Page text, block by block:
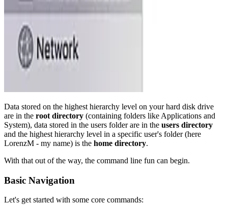
Data stored on the highest hierarchy level on your hard disk drive
are in the root directory (containing folders like Applications and
System), data stored in the users folder are in the users directory
and the highest hierarchy level in a specific user's folder (here
LorenzM - my name) is the home directory.
With that out of the way, the command line fun can begin.
Basic Navigation
Let's get started with some core commands: